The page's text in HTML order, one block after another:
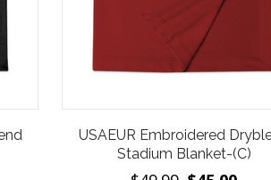
USAEUR Embroidered
Stadium Blanket-(C)